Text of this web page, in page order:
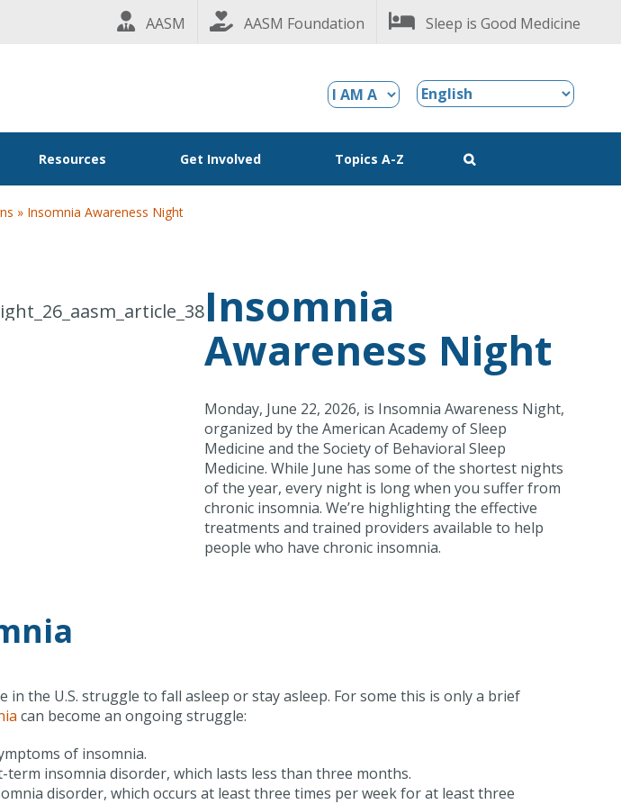
AASM AASM Foundation Sleep is Good Medicine
Resources Get Involved Topics A-Z
» Insomnia Awareness Night
Insomnia
Awareness Night
Monday, June 22, 2026, is Insomnia Awareness Night,
organized by the American Academy of Sleep
Medicine and the Society of Behavioral Sleep
Medicine. While June has some of the shortest nights
of the year, every night is long when you suffer from
chronic insomnia. We’re highlighting the effective
treatments and trained providers available to help
people who have chronic insomnia.
in the U.S. struggle to fall asleep or stay asleep. For some this is only a brief
can become an ongoing struggle:
of insomnia.
term insomnia disorder, which lasts less than three months.
disorder, which occurs at least three times per week for at least three